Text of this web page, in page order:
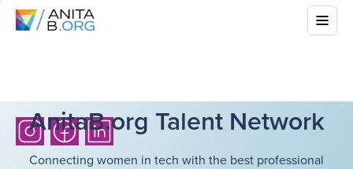
AnitaB.org Talent Network
Connecting women in tech with the best professional